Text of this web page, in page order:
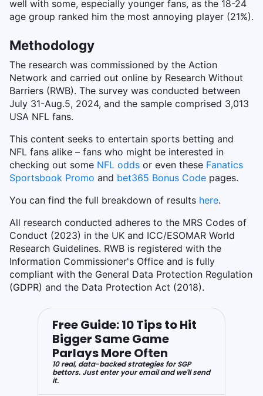
well with some, especially younger fans, as the 18-24
age group ranked him the most annoying player (21%).
Methodology
The research was commissioned by the Action
Network and carried out online by Research Without
Barriers (RWB). The survey was conducted between
July 31-Aug.5, 2024, and the sample comprised 3,013
USA NFL fans.
This content seeks to entertain sports betting and
NFL fans alike – fans who might be interested in
checking out some NFL odds or even these Fanatics
Sportsbook Promo and bet365 Bonus Code pages.
You can find the full breakdown of results here.
All research conducted adheres to the MRS Codes of
Conduct (2023) in the UK and ICC/ESOMAR World
Research Guidelines. RWB is registered with the
Information Commissioner's Office and is fully
compliant with the General Data Protection Regulation
(GDPR) and the Data Protection Act (2018).
Free Guide: 10 Tips to Hit
Bigger Same Game
Parlays More Often
10 real, data-backed strategies for SGP
bettors. Just enter your email and we'll send
it.